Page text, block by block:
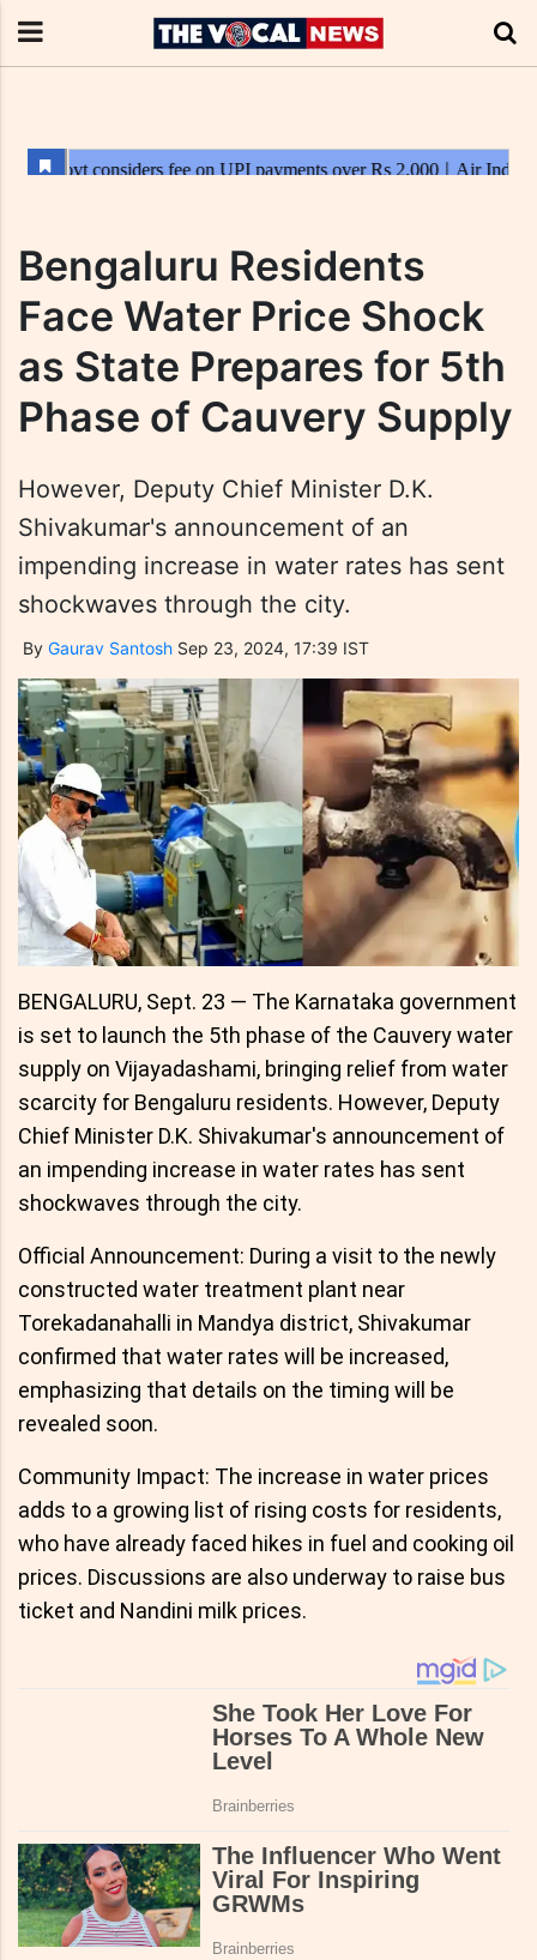
Bengaluru Residents
Face Water Price Shock
as State Prepares for 5th
Phase of Cauvery Supply
However, Deputy Chief Minister D.K.
Shivakumar's announcement of an
impending increase in water rates has sent
shockwaves through the city.
By Gaurav Santosh Sep 23, 2024, 17:39 IST
BENGALURU, Sept. 23 — The Karnataka government
is set to launch the 5th phase of the Cauvery water
supply on Vijayadashami, bringing relief from water
scarcity for Bengaluru residents. However, Deputy
Chief Minister D.K. Shivakumar's announcement of
an impending increase in water rates has sent
shockwaves through the city.
Official Announcement: During a visit to the newly
constructed water treatment plant near
Torekadanahalli in Mandya district, Shivakumar
confirmed that water rates will be increased,
emphasizing that details on the timing will be
revealed soon.
Community Impact: The increase in water prices
adds to a growing list of rising costs for residents,
who have already faced hikes in fuel and cooking oil
prices. Discussions are also underway to raise bus
ticket and Nandini milk prices.